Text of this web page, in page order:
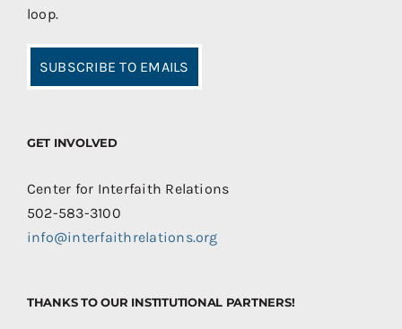
loop.
SUBSCRIBE TO EMAILS
GET INVOLVED
Center for Interfaith Relations
502-583-3100
info@interfaithrelations.org
THANKS TO OUR INSTITUTIONAL PARTNERS!